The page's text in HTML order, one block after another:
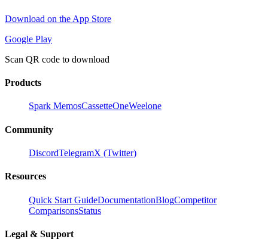
Download on the App Store
Google Play
Scan QR code to download
Products
Spark MemosCassetteOneWeelone
Community
DiscordTelegramX (Twitter)
Resources
Quick Start GuideDocumentationBlogCompetitor
ComparisonsStatus
Legal & Support